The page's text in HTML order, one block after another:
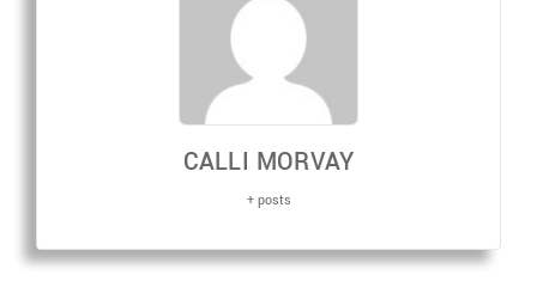
CALLI MORVAY
+ posts